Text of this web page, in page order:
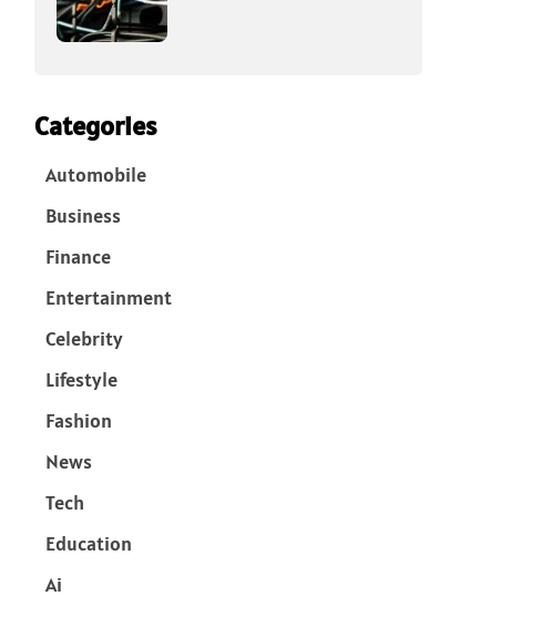
Categories
Automobile
Business
Finance
Entertainment
Celebrity
Lifestyle
Fashion
News
Tech
Education
Ai